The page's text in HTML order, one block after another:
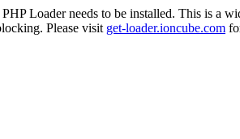
PHP Loader needs to be installed. This is a
Please visit get-loader.ioncube.com